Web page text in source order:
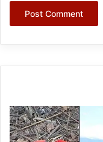
Silluk
Villagers
Save